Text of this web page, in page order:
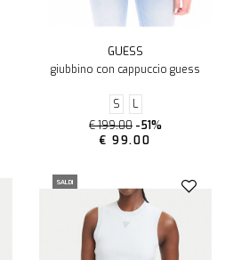
GUESS
giubbino con cappuccio guess
S
L
€ 199.00 -51%
€ 99.00
SALDI